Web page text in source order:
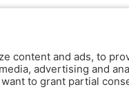
content and ads, to
advertising and
to grant partial